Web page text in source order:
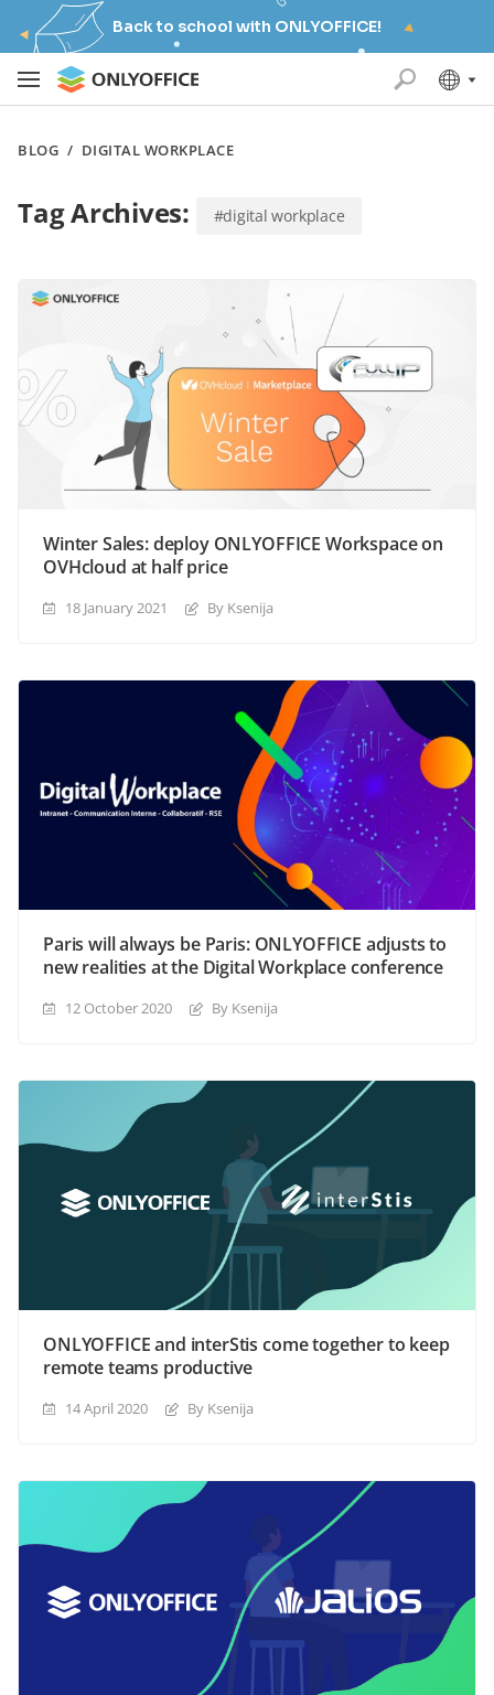
Back to school with ONLYOFFICE!
BLOG / DIGITAL WORKPLACE
Tag Archives: #digital workplace
Winter Sales: deploy ONLYOFFICE Workspace on
OVHcloud at half price
18 January 2021 By Ksenija
Paris will always be Paris: ONLYOFFICE adjusts to
new realities at the Digital Workplace conference
12 October 2020 By Ksenija
ONLYOFFICE and interStis come together to keep
remote teams productive
14 April 2020 By Ksenija